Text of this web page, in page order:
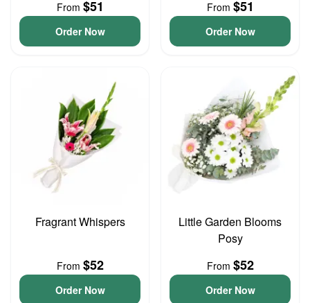
From $51
Order Now
From $51
Order Now
Fragrant Whispers
From $52
Order Now
Little Garden Blooms
Posy
From $52
Order Now